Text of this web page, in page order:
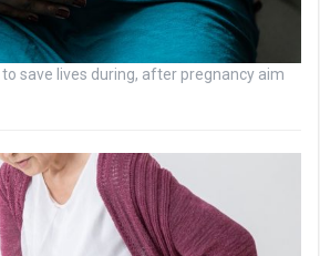
save lives during, after pregnancy aim